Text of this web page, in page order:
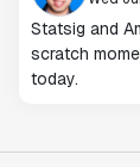
Statsig and
scratch
today.